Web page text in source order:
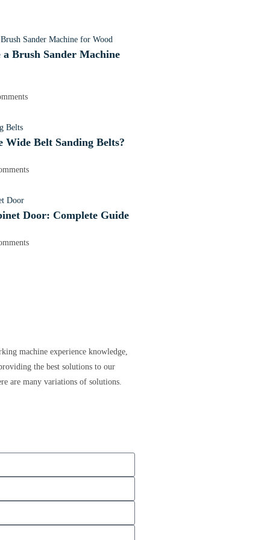
a Brush Sander Machine
Wide Belt Sanding Belts?
Door: Complete Guide
machine experience knowledge,
the best solutions to our
are many variations of solutions.